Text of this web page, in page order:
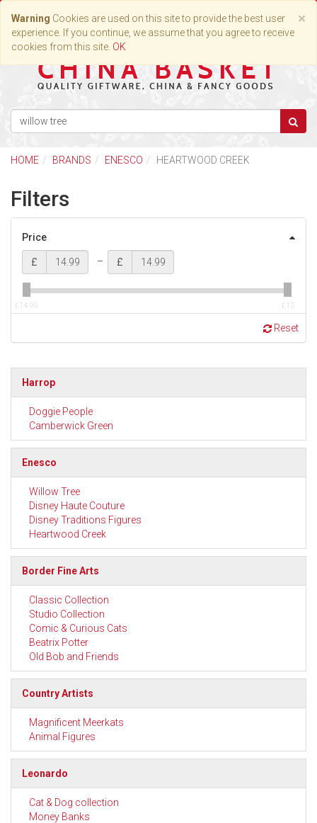
×
Warning Cookies are used on this site to provide the best user
experience. If you continue, we assume that you agree to receive
cookies from this site. OK
Toggle
navigation
HOME BRANDS ENESCO HEARTWOOD CREEK
Filters
Price
£ – £
£14.99 £15
Reset
Harrop
Doggie People
Camberwick Green
Enesco
Willow Tree
Disney Haute Couture
Disney Traditions Figures
Heartwood Creek
Border Fine Arts
Classic Collection
Studio Collection
Comic & Curious Cats
Beatrix Potter
Old Bob and Friends
Country Artists
Magnificent Meerkats
Animal Figures
Leonardo
Cat & Dog collection
Money Banks